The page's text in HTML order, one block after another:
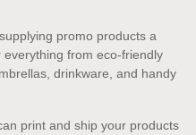
promo products a
from eco-friendly
drinkware, and handy
print and ship your products